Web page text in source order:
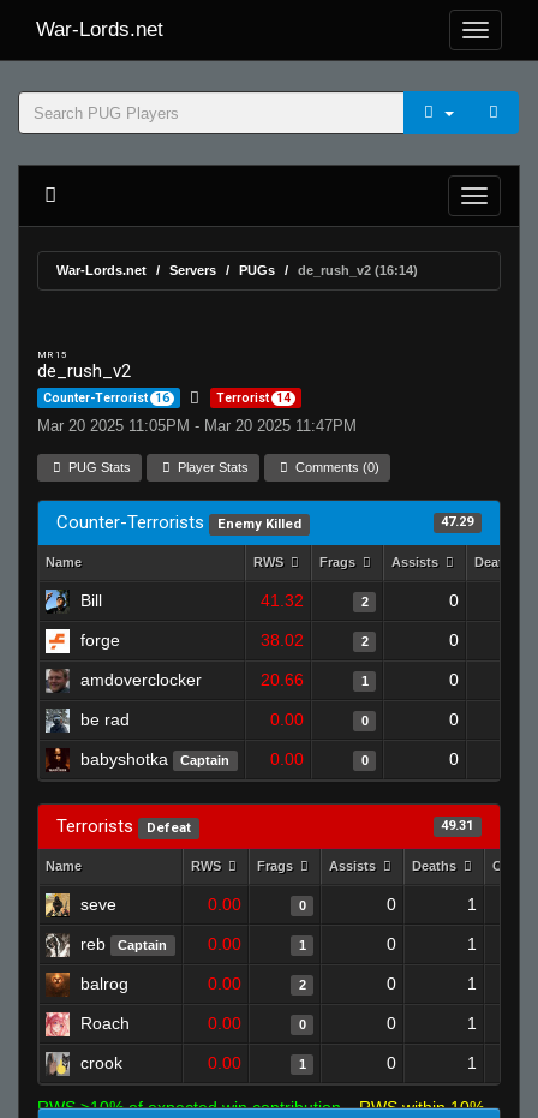
War-Lords.net
War-Lords.net Servers PUGs de_rush_v2 (16:14)
MR 15
de_rush_v2
Counter-Terrorist 16 Terrorist 14
Mar 20 2025 11:05PM - Mar 20 2025 11:47PM
PUG Stats Player Stats Comments (0)
Counter-Terrorists Enemy Killed 47.29
Name RWS Frags Assists Deaths
Bill 41.32 2 0
forge 38.02 2 0
amdoverclocker 20.66 1 0
be rad 0.00 0 0
babyshotka Captain 0.00 0 0
Terrorists Defeat 49.31
Name RWS Frags Assists Deaths
seve 0.00 0 0 1
reb Captain 0.00 1 0 1
balrog 0.00 2 0 1
Roach 0.00 0 0 1
crook 0.00 1 0 1
RWS >10% of expected win contribution
RWS within 10%